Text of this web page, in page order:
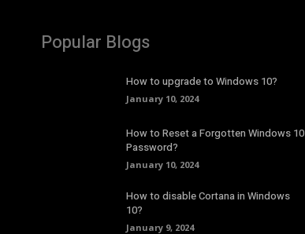
Popular Blogs
How to upgrade to Windows 10?
January 10, 2024
How to Reset a Forgotten Windows 10
Password?
January 10, 2024
How to disable Cortana in Windows
10?
January 9, 2024